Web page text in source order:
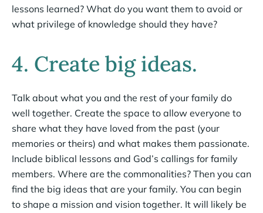
lessons learned? What do you want them to avoid or
what privilege of knowledge should they have?
4. Create big ideas.
Talk about what you and the rest of your family do
well together. Create the space to allow everyone to
share what they have loved from the past (your
memories or theirs) and what makes them passionate.
Include biblical lessons and God’s callings for family
members. Where are the commonalities? Then you can
find the big ideas that are your family. You can begin
to shape a mission and vision together. It will likely be